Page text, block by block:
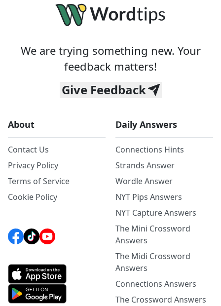
We are trying something new. Your
feedback matters!
Give Feedback
About
Contact Us
Privacy Policy
Terms of Service
Cookie Policy
Daily Answers
Connections Hints
Strands Answer
Wordle Answer
NYT Pips Answers
NYT Capture Answers
The Mini Crossword
Answers
The Midi Crossword
Answers
Connections Answers
The Crossword Answers